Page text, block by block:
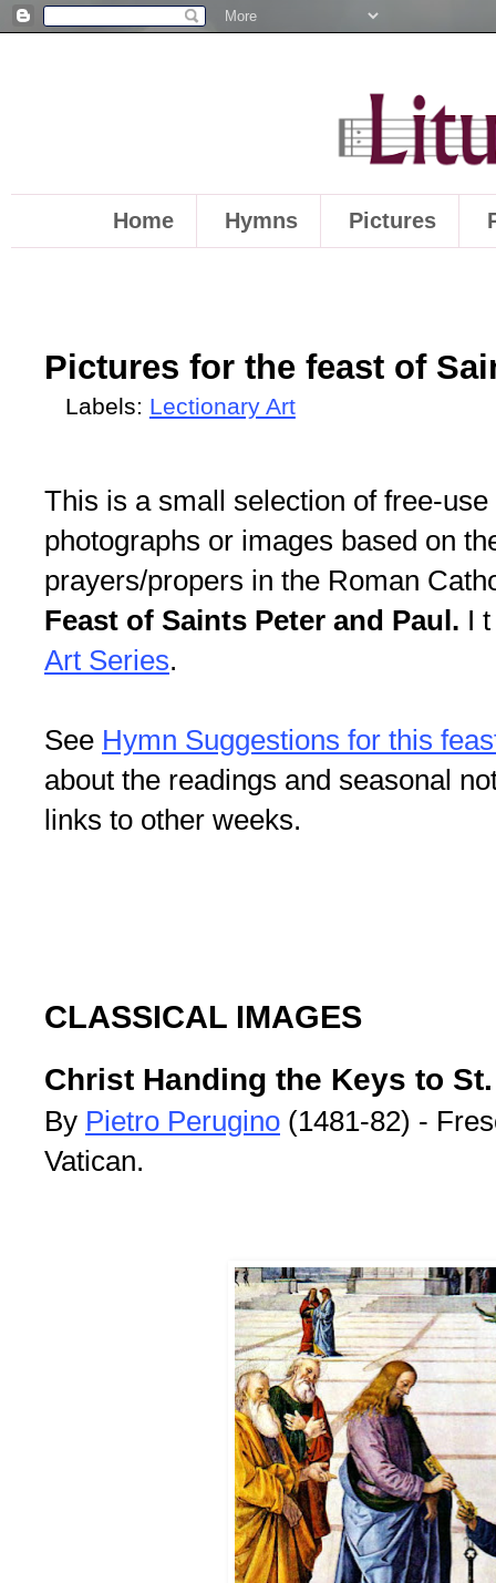
Home Hymns Pictures
Pictures for the feast of
Labels: Lectionary Art
This is a small selection of free-
photographs or images based on
prayers/propers in the Roman
Feast of Saints Peter and Paul. I
Art Series.
See Hymn Suggestions for this
about the readings and seasonal
links to other weeks.
CLASSICAL IMAGES
Christ Handing the Keys to
By Pietro Perugino (1481-82) -
Vatican.